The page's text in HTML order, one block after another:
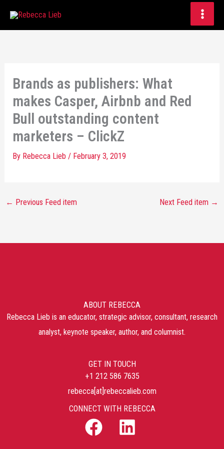
Brands as publishers: What
makes Casper, Airbnb and Red
Bull outstanding content
marketers – ClickZ
By Rebecca Lieb/ February 3, 2019
← Previous Feed item Next Feed item →
ABOUT REBECCA
Rebecca Lieb is an educator, strategic advisor, consultant, research
analyst, keynote speaker, author, and columnist.
GET IN TOUCH
+1 212 586 7635
rebecca[at]rebeccalieb.com
CONNECT WITH REBECCA